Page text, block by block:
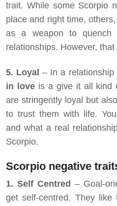
trait. While some Scorpio
place and right time,
as a weapon to quench
relationships. However,
5. Loyal– In a
in loveis a give it all kind
are stringently loyal but
to trust them with life.
and what a real
Scorpio.
Scorpio negative
1. Self Centred – Goal-
get self-centred. They